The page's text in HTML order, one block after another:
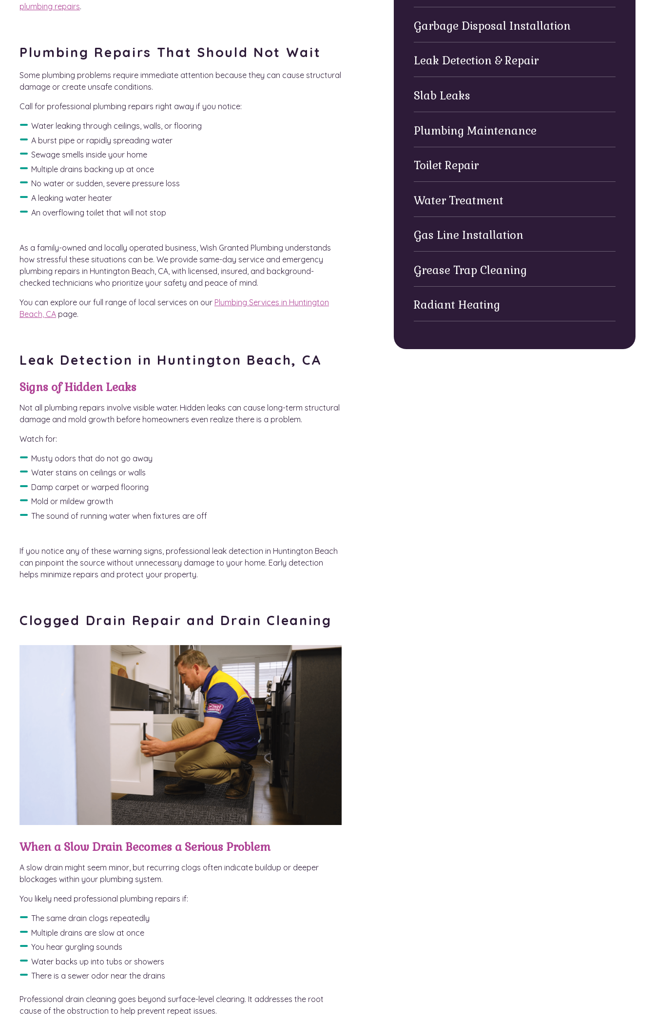
plumbing repairs.
Plumbing Repairs That Should Not Wait
Some plumbing problems require immediate attention because they can cause structural
damage or create unsafe conditions.
Call for professional plumbing repairs right away if you notice:
Water leaking through ceilings, walls, or flooring
A burst pipe or rapidly spreading water
Sewage smells inside your home
Multiple drains backing up at once
No water or sudden, severe pressure loss
A leaking water heater
An overflowing toilet that will not stop
As a family-owned and locally operated business, Wish Granted Plumbing understands
how stressful these situations can be. We provide same-day service and emergency
plumbing repairs in Huntington Beach, CA, with licensed, insured, and background-
checked technicians who prioritize your safety and peace of mind.
You can explore our full range of local services on our Plumbing Services in Huntington
Beach, CA page.
Leak Detection in Huntington Beach, CA
Signs of Hidden Leaks
Not all plumbing repairs involve visible water. Hidden leaks can cause long-term structural
damage and mold growth before homeowners even realize there is a problem.
Watch for:
Musty odors that do not go away
Water stains on ceilings or walls
Damp carpet or warped flooring
Mold or mildew growth
The sound of running water when fixtures are off
If you notice any of these warning signs, professional leak detection in Huntington Beach
can pinpoint the source without unnecessary damage to your home. Early detection
helps minimize repairs and protect your property.
Clogged Drain Repair and Drain Cleaning
When a Slow Drain Becomes a Serious Problem
A slow drain might seem minor, but recurring clogs often indicate buildup or deeper
blockages within your plumbing system.
You likely need professional plumbing repairs if:
The same drain clogs repeatedly
Multiple drains are slow at once
You hear gurgling sounds
Water backs up into tubs or showers
There is a sewer odor near the drains
Professional drain cleaning goes beyond surface-level clearing. It addresses the root
cause of the obstruction to help prevent repeat issues.
Garbage Disposal Installation
Leak Detection & Repair
Slab Leaks
Plumbing Maintenance
Toilet Repair
Water Treatment
Gas Line Installation
Grease Trap Cleaning
Radiant Heating